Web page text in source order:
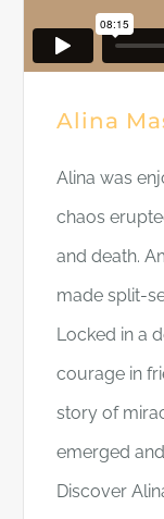
Alina
Alina was
chaos
and death.
made split-
Locked in a
courage in
story of
emerged
Discover